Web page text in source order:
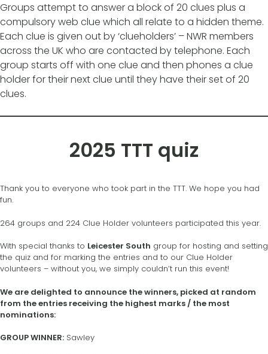
Groups attempt to answer a block of 20 clues plus a
compulsory web clue which all relate to a hidden theme.
Each clue is given out by ‘clueholders’ – NWR members
across the UK who are contacted by telephone. Each
group starts off with one clue and then phones a clue
holder for their next clue until they have their set of 20
clues.
2025 TTT quiz
Thank you to everyone who took part in the TTT. We hope you had
fun.
264 groups and 224 Clue Holder volunteers participated this year.
With special thanks to Leicester South group for hosting and setting
the quiz and for marking the entries and to our Clue Holder
volunteers – without you, we simply couldn’t run this event!
We are delighted to announce the winners, picked at random
from the entries receiving the highest marks / the most
nominations:
GROUP WINNER: Sawley